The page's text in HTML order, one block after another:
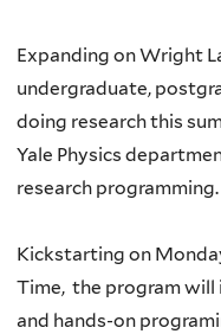
Expanding on Wright
undergraduate,
doing research this
Yale Physics
research programming.
Kickstarting on
Time, the program
and hands-on